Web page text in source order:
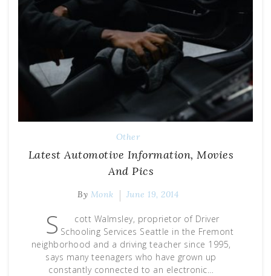
Other
Latest Automotive Information, Movies
And Pics
By Monk June 19, 2014
S
cott Walmsley, proprietor of Driver
Schooling Services Seattle in the Fremont
neighborhood and a driving teacher since 1995,
says many teenagers who have grown up
constantly connected to an electronic…